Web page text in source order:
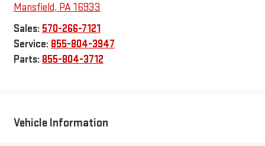
Mansfield, PA16933
Sales: 570-266-7121
Service: 855-804-3947
Parts: 855-804-3712
Vehicle Information